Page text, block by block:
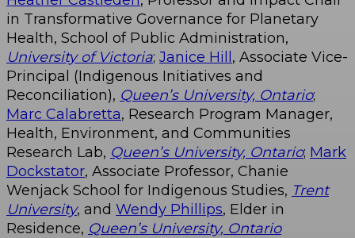
in Transformative Governance for Planetary
Health, School of Public Administration,
University of Victoria; Janice Hill , Associate Vice-
Principal (Indigenous Initiatives and
Reconciliation), Queen’s University, Ontario;
Marc Calabretta, Research Program Manager,
Health, Environment, and Communities
Research Lab, Queen’s University, Ontario; Mark
Dockstator, ​Associate Professor, Chanie
Wenjack School for Indigenous Studies, Trent
University, and Wendy Phillips, Elder in
Residence, Queen’s University, Ontario